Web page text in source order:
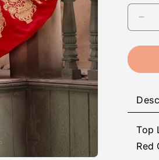
for
-
Suit
Top
Red